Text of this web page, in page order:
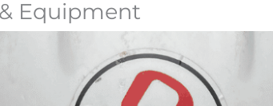
Equipment